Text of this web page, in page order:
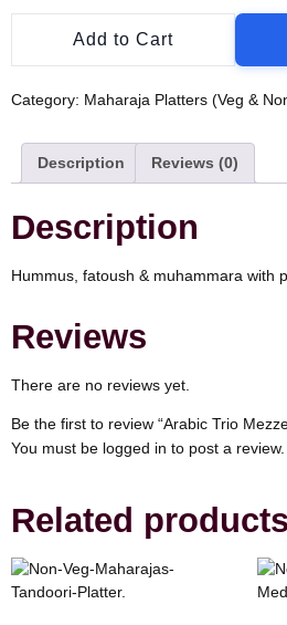
Add to Cart
Category: Maharaja Platters (Veg &
Description Reviews (0)
Description
Hummus, fatoush & muhammara with
Reviews
There are no reviews yet.
Be the first to review “Arabic Trio
You must be logged in to post a review.
Related products